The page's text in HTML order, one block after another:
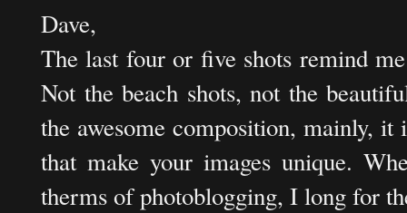
Dave,
The last four or five shots remind
Not the beach shots, not the
the awesome composition, mainly,
that make your images unique.
therms of photoblogging, I long for